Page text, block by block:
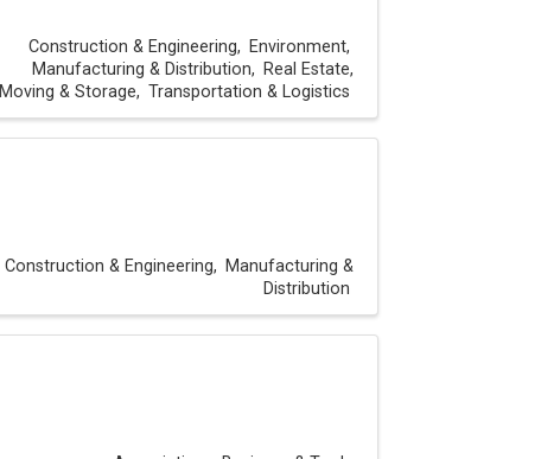
Construction & Engineering
Environment
Manufacturing & Distribution
Real Estate,
Moving & Storage
Transportation & Logistics
Construction & Engineering
Manufacturing &
Distribution